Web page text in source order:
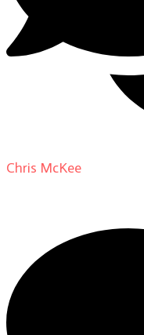
Chris McKee